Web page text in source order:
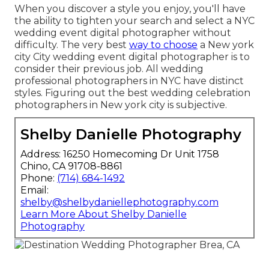
When you discover a style you enjoy, you'll have
the ability to tighten your search and select a NYC
wedding event digital photographer without
difficulty. The very best way to choose a New york
city City wedding event digital photographer is to
consider their previous job. All wedding
professional photographers in NYC have distinct
styles. Figuring out the best wedding celebration
photographers in New york city is subjective.
Shelby Danielle Photography
Address: 16250 Homecoming Dr Unit 1758
Chino, CA 91708-8861
Phone: (714) 684-1492
Email:
shelby@shelbydaniellephotography.com
Learn More About Shelby Danielle
Photography